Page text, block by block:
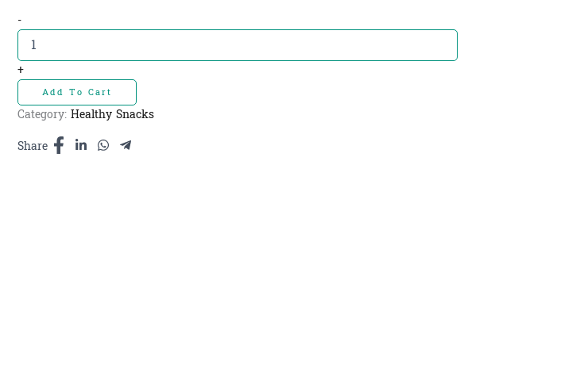
-Original
Mango
Roll
confirel
-
ដំណាប់
ស្វាយ
200g
quantity
+
Add To Cart
Category: Healthy Snacks
Share